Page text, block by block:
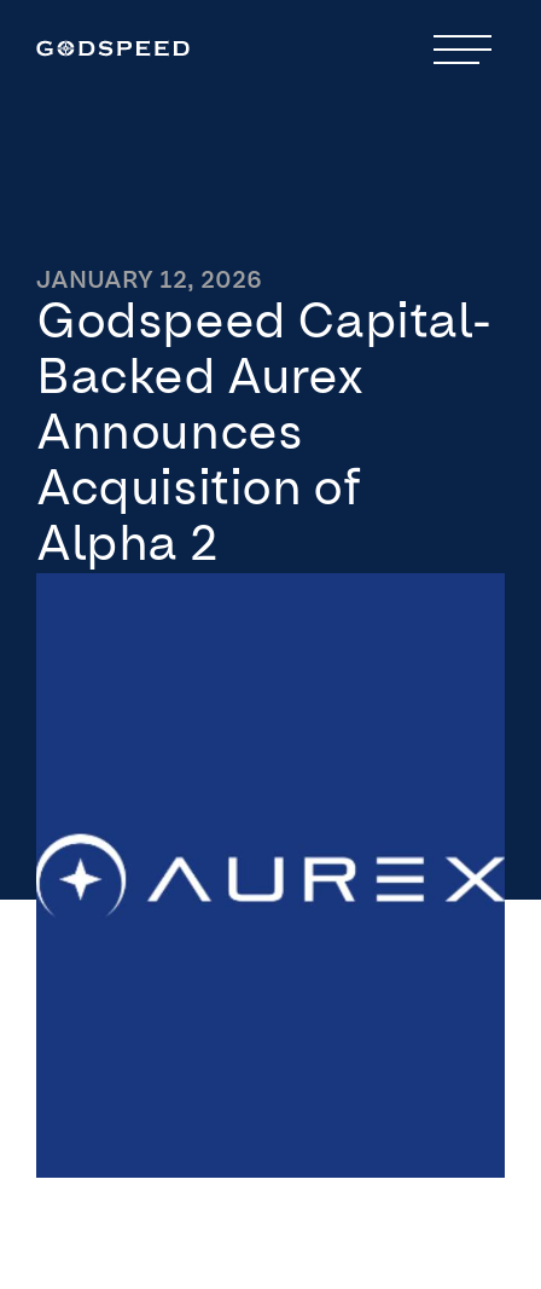
JANUARY 12, 2026
Godspeed Capital-
Backed Aurex
Announces
Acquisition of
Alpha 2